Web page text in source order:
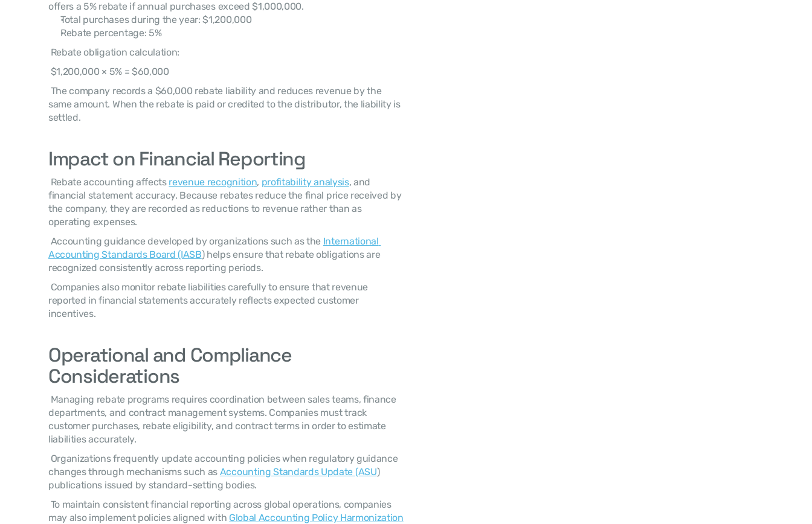
offers a 5% rebate if annual purchases exceed $1,000,000.
Total purchases during the year: $1,200,000
Rebate percentage: 5%
Rebate obligation calculation:
$1,200,000 × 5% = $60,000
same amount. When the rebate is paid or credited to the distributor, the liability is
settled.
Impact on Financial Reporting
Rebate accounting affects revenue recognition, profitability analysis, and
financial statement accuracy. Because rebates reduce the final price received by
the company, they are recorded as reductions to revenue rather than as
operating expenses.
Accounting guidance developed by organizations such as the International
Accounting Standards Board (IASB) helps ensure that rebate obligations are
recognized consistently across reporting periods.
reported in financial statements accurately reflects expected customer
incentives.
Operational and Compliance
Considerations
departments, and contract management systems. Companies must track
customer purchases, rebate eligibility, and contract terms in order to estimate
liabilities accurately.
changes through mechanisms such as Accounting Standards Update (ASU)
publications issued by standard-setting bodies.
may also implement policies aligned with Global Accounting Policy Harmonization